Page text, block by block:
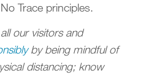
Trace principles.
our visitors and
by being mindful of
distancing; know